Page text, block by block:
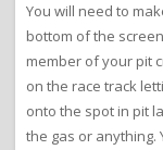
You will need to
bottom of the
member of your pit
on the race track
onto the spot in pit
the gas or anything.